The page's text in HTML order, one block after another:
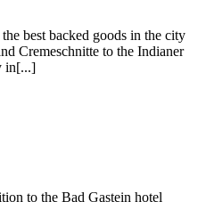
best backed goods in the city
Cremeschnitte to the Indianer
in[...]
to the Bad Gastein hotel